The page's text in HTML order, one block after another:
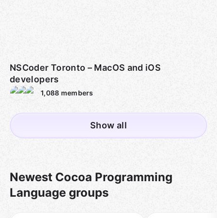
NSCoder Toronto – MacOS and iOS
developers
1,088 members
Show all
Newest Cocoa Programming
Language groups